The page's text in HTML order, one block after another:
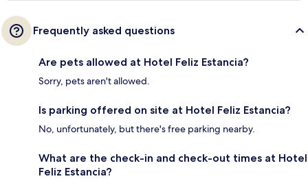
Frequently asked questions
Are pets allowed at Hotel Feliz Estancia?
Sorry, pets aren't allowed.
Is parking offered on site at Hotel Feliz Estancia?
No, unfortunately, but there's free parking nearby.
What are the check-in and check-out times at Hotel
Feliz Estancia?